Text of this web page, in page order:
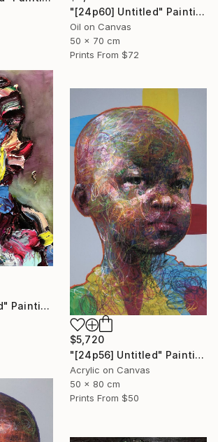
"[24p60] Untitled" Painting
Oil on Canvas
50 x 70 cm
Prints From $72
"[24p59] untitled" Painting
$5,720
"[24p56] Untitled" Painting
Acrylic on Canvas
50 x 80 cm
Prints From $50